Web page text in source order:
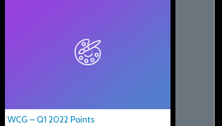
WCG – Q1 2022 Points